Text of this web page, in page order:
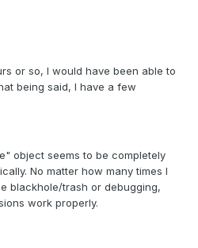
or so, I would have been able to
being said, I have a few
object seems to be completely
No matter how many times I
blackhole/trash or debugging,
work properly.